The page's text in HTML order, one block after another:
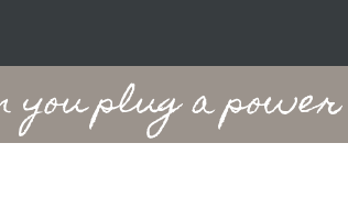
you plug a